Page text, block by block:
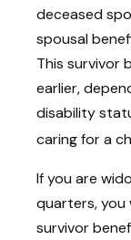
deceased
spousal
This survivor
earlier,
disability
caring for a
If you are
quarters, you
survivor